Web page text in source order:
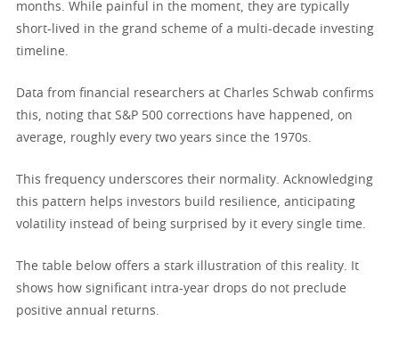
months. While painful in the moment, they are typically
short-lived in the grand scheme of a multi-decade investing
timeline.
Data from financial researchers at Charles Schwab confirms
this, noting that S&P 500 corrections have happened, on
average, roughly every two years since the 1970s.
This frequency underscores their normality. Acknowledging
this pattern helps investors build resilience, anticipating
volatility instead of being surprised by it every single time.
The table below offers a stark illustration of this reality. It
shows how significant intra-year drops do not preclude
positive annual returns.